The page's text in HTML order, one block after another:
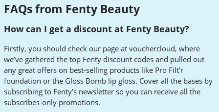
FAQs from Fenty Beauty
How can I get a discount at Fenty Beauty?
Firstly, you should check our page at vouchercloud, where
we’ve gathered the top Fenty discount codes and pulled out
any great offers on best-selling products like Pro Filt’r
foundation or the Gloss Bomb lip gloss. Cover all the bases by
subscribing to Fenty’s newsletter so you can receive all the
subscribes-only promotions.